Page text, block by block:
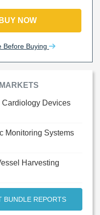
BUY NOW
Before Buying
Cardiology Devices
Monitoring Systems
Harvesting
BUNDLE REPORTS